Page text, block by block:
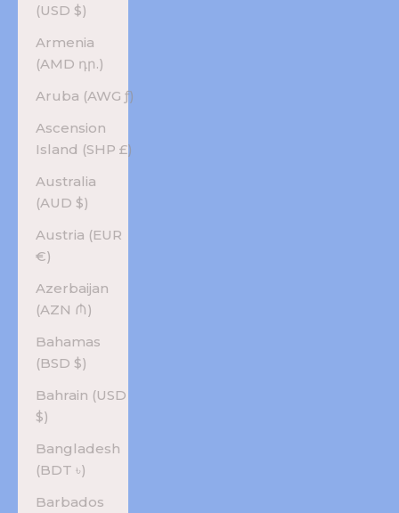
(USD $)
Armenia
(AMD դր.)
Aruba (AWG ƒ)
Ascension
Island (SHP £)
Australia
(AUD $)
Austria (EUR
€)
Azerbaijan
(AZN ₼)
Bahamas
(BSD $)
Bahrain (USD
$)
Bangladesh
(BDT ৳)
Barbados